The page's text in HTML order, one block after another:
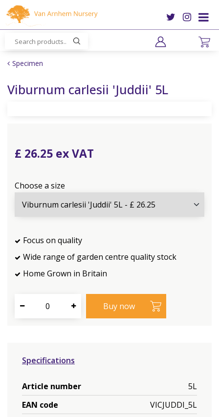
m
Specimen
Viburnum carlesii 'Juddii' 5L
£ 26.25
Choose a size
Focus on quality
Wide range of garden centre quality stock
Home Grown in Britain
Specifications
Article number
5L
EAN code
VICJUDDI_5L